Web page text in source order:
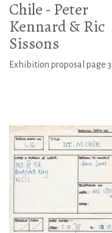
Chile - Peter
Kennard & Ric
Sissons
Exhibition proposal page 3